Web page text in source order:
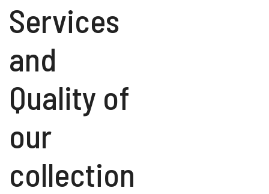
Services
and
Quality of
our
collection